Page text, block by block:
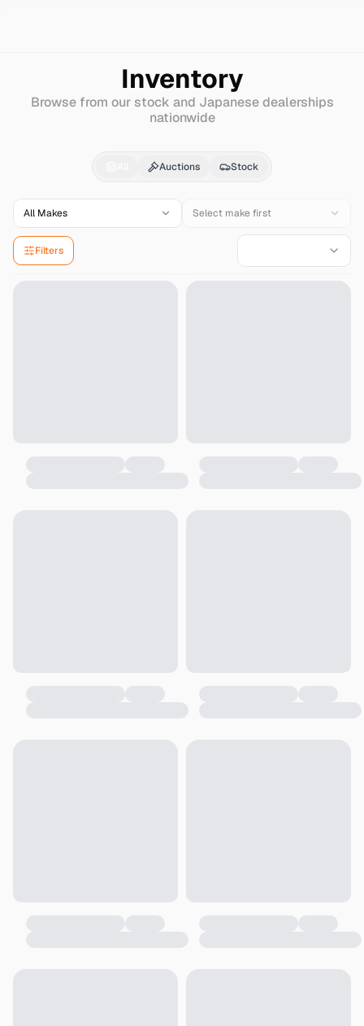
Inventory
Browse from our stock and Japanese dealerships
nationwide
DodgeB1500for
Auctions Stock
All Makes Select make first
Filters